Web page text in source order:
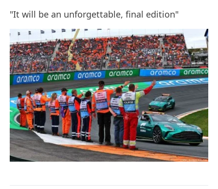
"It will be an unforgettable, final edition"